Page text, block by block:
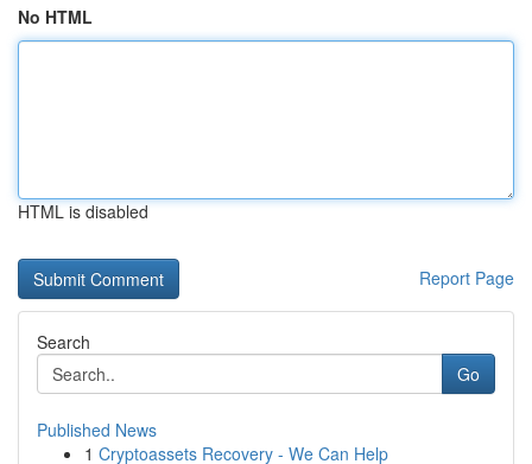
No HTML
HTML is disabled
Report Page
Search
Go
Published News
1 Cryptoassets Recovery - We Can Help